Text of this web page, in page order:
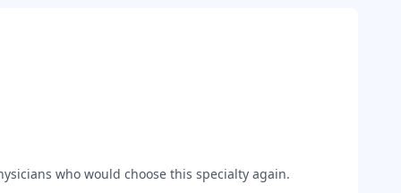
who would choose this specialty again.